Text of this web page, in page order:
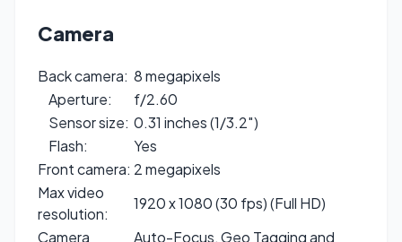
Camera
Back camera: 8 megapixels
Aperture:
f/2.60
Sensor size: 0.31 inches (1/3.2″)
Flash:
Yes
Front camera: 2 megapixels
Max video
resolution:
1920 x 1080 (30 fps) (Full HD)
Camera
Auto-Focus, Geo Tagging and